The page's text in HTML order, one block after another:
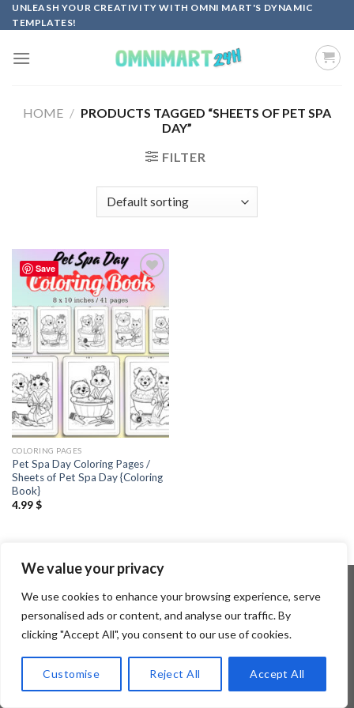
We value your privacy
We use cookies to enhance your browsing experience, serve
personalised ads or content, and analyse our traffic. By
clicking "Accept All", you consent to our use of cookies.
Customise Reject All Accept All
Skip
to
UNLEASH YOUR CREATIVITY WITH OMNI MART'S DYNAMIC
TEMPLATES!
HOME / PRODUCTS TAGGED “SHEETS OF PET SPA
DAY”
FILTER
Save
Add to
COLORING PAGES
Pet Spa Day Coloring Pages /
Sheets of Pet Spa Day {Coloring
Book}
4.99$
Copyright 2026 ©Flatsome Theme